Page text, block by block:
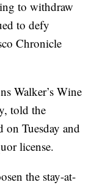
to withdraw
to defy
Chronicle
Walker’s Wine
told the
on Tuesday and
license.
the stay-at-